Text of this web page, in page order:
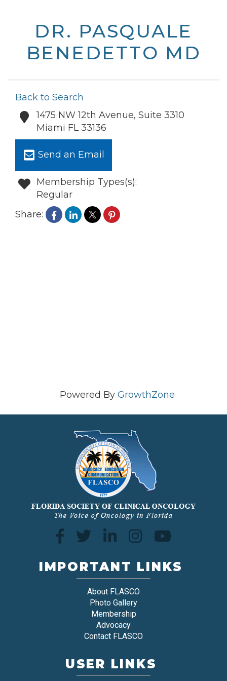
DR. PASQUALE
BENEDETTO MD
Back to Search
1475 NW 12th Avenue, Suite 3310
Miami FL 33136
Send an Email
Membership Types(s):
Regular
Share:
Powered By GrowthZone
IMPORTANT LINKS
About FLASCO
Photo Gallery
Membership
Advocacy
Contact FLASCO
USER LINKS